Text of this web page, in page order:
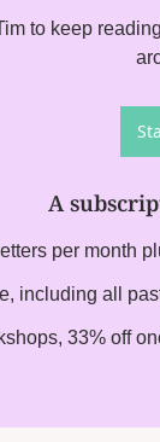
to keep
A
per month
including all
33% off